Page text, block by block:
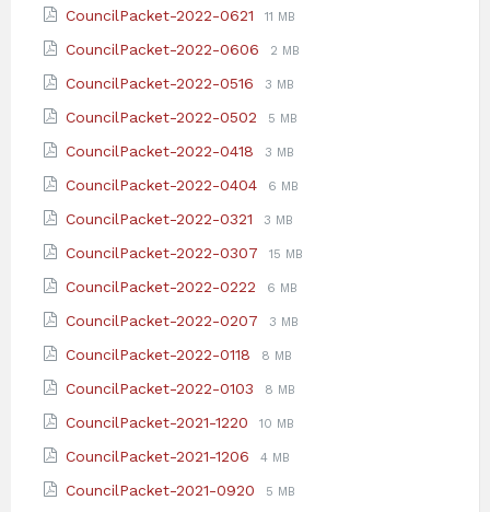
pdf
CouncilPacket-2022-0621
File
pdf
File
11 MB
CouncilPacket-2022-0606
File
pdf
File
2 MB
CouncilPacket-2022-0516
File
pdf
File
3 MB
CouncilPacket-2022-0502
File
pdf
File
5 MB
CouncilPacket-2022-0418
File
pdf
File
3 MB
CouncilPacket-2022-0404
File
pdf
File
6 MB
CouncilPacket-2022-0321
File
pdf
File
3 MB
CouncilPacket-2022-0307
File
pdf
File
15 MB
CouncilPacket-2022-0222
File
pdf
File
6 MB
CouncilPacket-2022-0207
File
pdf
File
3 MB
CouncilPacket-2022-0118
File
pdf
File
8 MB
CouncilPacket-2022-0103
File
pdf
File
8 MB
CouncilPacket-2021-1220
File
pdf
File
10 MB
CouncilPacket-2021-1206
File
pdf
File
4 MB
CouncilPacket-2021-0920
File
File
5 MB